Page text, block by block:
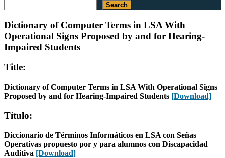
Search
Dictionary of Computer Terms in LSA With
Operational Signs Proposed by and for Hearing-
Impaired Students
Title:
Dictionary of Computer Terms in LSA With Operational Signs
Proposed by and for Hearing-Impaired Students [Download]
Título:
Diccionario de Términos Informáticos en LSA con Señas
Operativas propuesto por y para alumnos con Discapacidad
Auditiva [Download]